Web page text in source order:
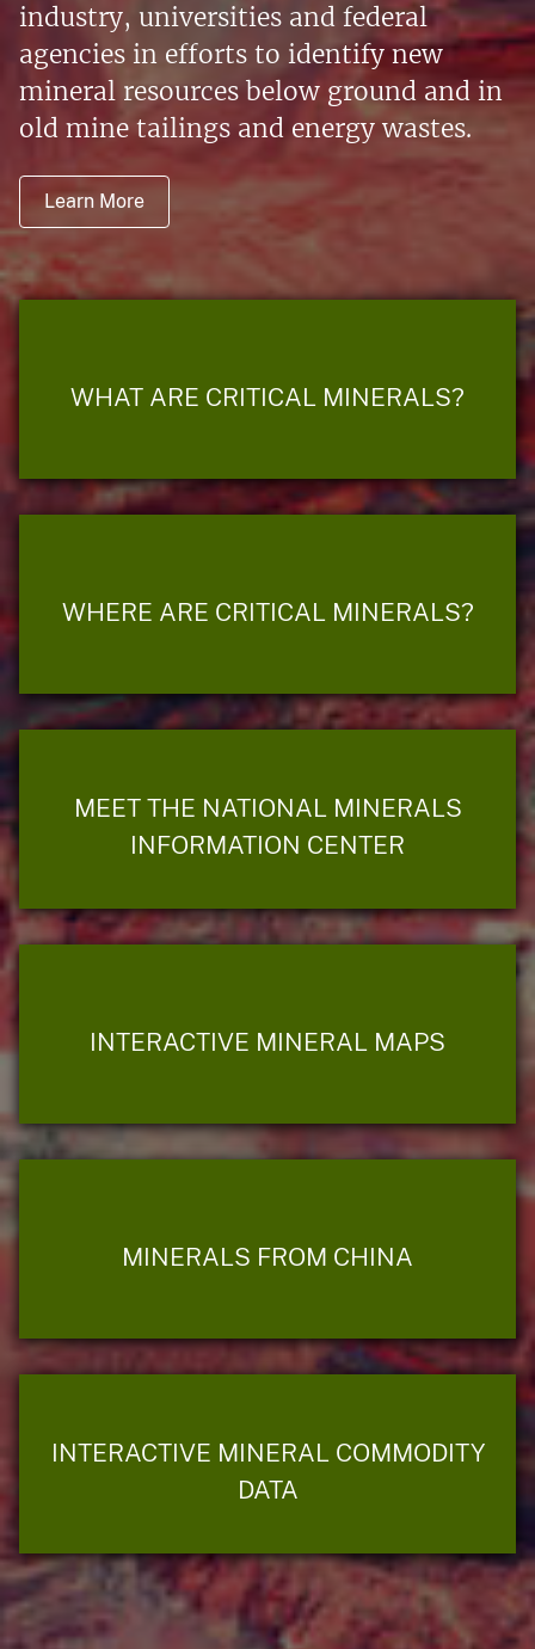
industry, universities and federal
agencies in efforts to identify new
mineral resources below ground and in
old mine tailings and energy wastes.
Learn More
WHAT ARE CRITICAL MINERALS?
WHERE ARE CRITICAL MINERALS?
MEET THE NATIONAL MINERALS
INFORMATION CENTER
INTERACTIVE MINERAL MAPS
MINERALS FROM CHINA
INTERACTIVE MINERAL COMMODITY
DATA